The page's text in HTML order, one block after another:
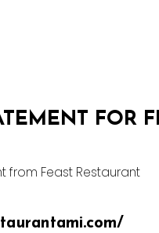
FOR
from Feast Restaurant